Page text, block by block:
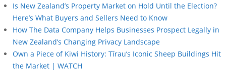
Is New Zealand’s Property Market on Hold Until the Election?
Here’s What Buyers and Sellers Need to Know
How The Data Company Helps Businesses Prospect Legally in
New Zealand’s Changing Privacy Landscape
Own a Piece of Kiwi History: Tīrau’s Iconic Sheep Buildings Hit
the Market | WATCH